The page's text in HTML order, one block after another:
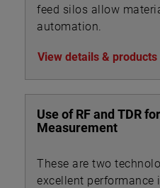
feed silos allow
automation.
View details & products
Use of RF and TDR
Measurement
These are two
excellent performance